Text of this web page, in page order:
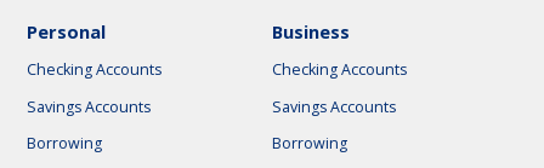
Personal
Checking Accounts
Savings Accounts
Borrowing
Business
Checking Accounts
Savings Accounts
Borrowing